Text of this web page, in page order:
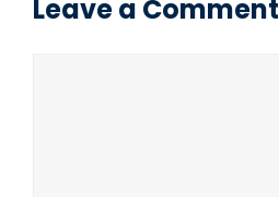
Leave a Comment